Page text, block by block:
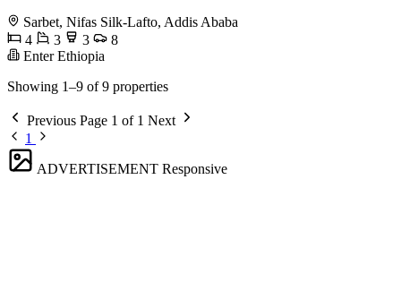
Sarbet, Nifas Silk-Lafto, Addis Ababa
4
3 3
8
Enter Ethiopia
Showing 1–9 of 9 properties
Previous Page 1 of 1 Next
1
ADVERTISEMENT Responsive